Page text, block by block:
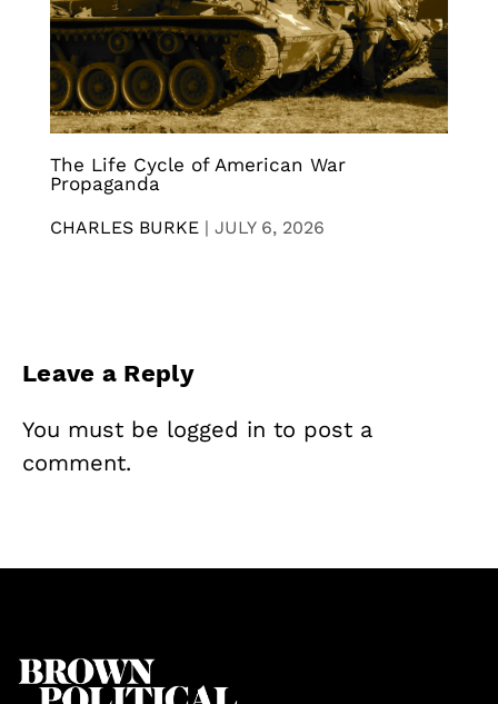
The Life Cycle of American War
Propaganda
CHARLES BURKE | JULY 6, 2026
Leave a Reply
You must be logged in to post a
comment.